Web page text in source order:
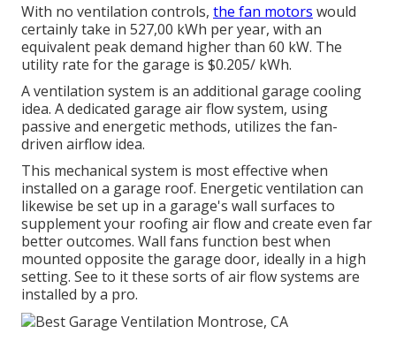
With no ventilation controls, the fan motors would
certainly take in 527,00 kWh per year, with an
equivalent peak demand higher than 60 kW. The
utility rate for the garage is $0.205/ kWh.
A ventilation system is an additional garage cooling
idea. A dedicated garage air flow system, using
passive and energetic methods, utilizes the fan-
driven airflow idea.
This mechanical system is most effective when
installed on a garage roof. Energetic ventilation can
likewise be set up in a garage's wall surfaces to
supplement your roofing air flow and create even far
better outcomes. Wall fans function best when
mounted opposite the garage door, ideally in a high
setting. See to it these sorts of air flow systems are
installed by a pro.